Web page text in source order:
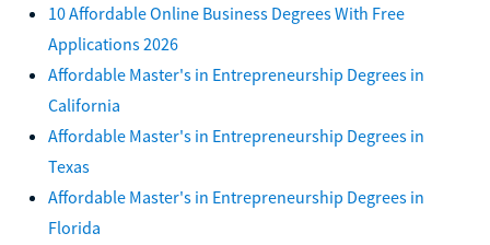
10 Affordable Online Business Degrees With Free
Applications 2026
Affordable Master's in Entrepreneurship Degrees in
California
Affordable Master's in Entrepreneurship Degrees in
Texas
Affordable Master's in Entrepreneurship Degrees in
Florida